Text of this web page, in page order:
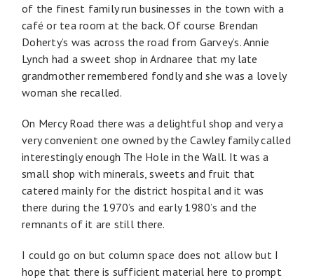
of the finest family run businesses in the town with a
café or tea room at the back. Of course Brendan
Doherty’s was across the road from Garvey’s. Annie
Lynch had a sweet shop in Ardnaree that my late
grandmother remembered fondly and she was a lovely
woman she recalled.
On Mercy Road there was a delightful shop and very a
very convenient one owned by the Cawley family called
interestingly enough The Hole in the Wall. It was a
small shop with minerals, sweets and fruit that
catered mainly for the district hospital and it was
there during the 1970’s and early 1980’s and the
remnants of it are still there.
I could go on but column space does not allow but I
hope that there is sufficient material here to prompt